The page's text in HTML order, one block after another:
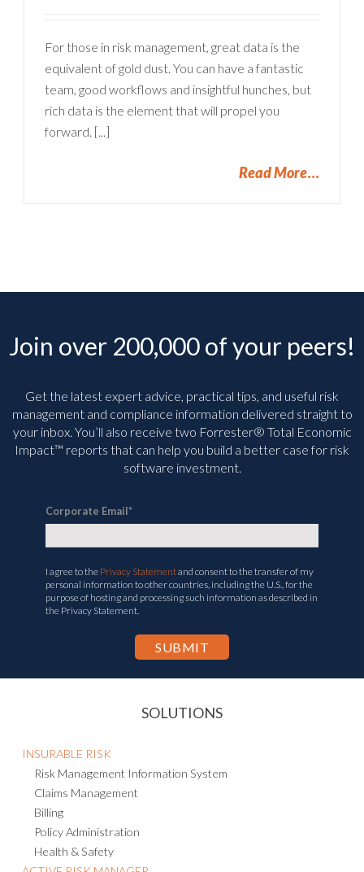
For those in risk management, great data is the
equivalent of gold dust. You can have a fantastic
team, good workflows and insightful hunches, but
rich data is the element that will propel you
forward. [...]
Read More
Join over 200,000 of your peers!
Get the latest expert advice, practical tips, and useful risk
management and compliance information delivered straight to
your inbox. You’ll also receive two Forrester® Total Economic
Impact™ reports that can help you build a better case for risk
software investment.
Corporate Email*
I agree to the Privacy Statementand consent to the transfer of my
personal information to other countries, including the U.S., for the
purpose of hosting and processing such information as described in
the Privacy Statement.
SOLUTIONS
INSURABLE RISK
Risk Management Information System
Claims Management
Billing
Policy Administration
Health & Safety